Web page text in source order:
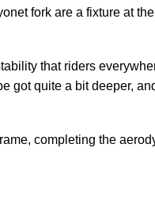
fork are a fixture at
that riders
got quite a bit deeper,
completing the